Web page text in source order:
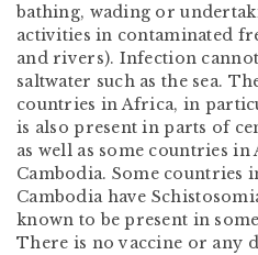
bathing, wading or
activities in contaminated
and rivers). Infection
saltwater such as the sea.
countries in Africa, in
is also present in parts of
as well as some countries
Cambodia. Some countries
Cambodia have
known to be present in
There is no vaccine or any